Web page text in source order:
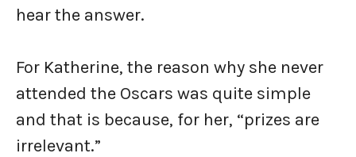
hear the answer.
For Katherine, the reason why she never
attended the Oscars was quite simple
and that is because, for her, “prizes are
irrelevant.”